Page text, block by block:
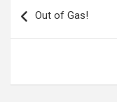
navigation
Out of Gas!